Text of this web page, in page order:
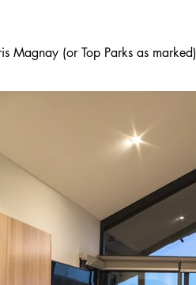
Magnay (or Top Parks as marked)